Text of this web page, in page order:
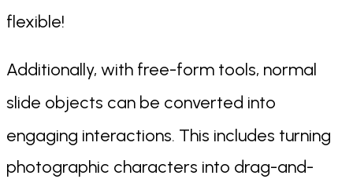
flexible!
Additionally, with free-form tools, normal
slide objects can be converted into
engaging interactions. This includes turning
photographic characters into drag-and-